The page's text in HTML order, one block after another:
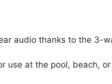
audio thanks to the 3-
use at the pool, beach, or